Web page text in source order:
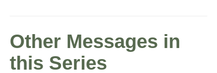
Other Messages in
this Series